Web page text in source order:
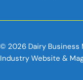
© 2026 Dairy Business
Industry Website &